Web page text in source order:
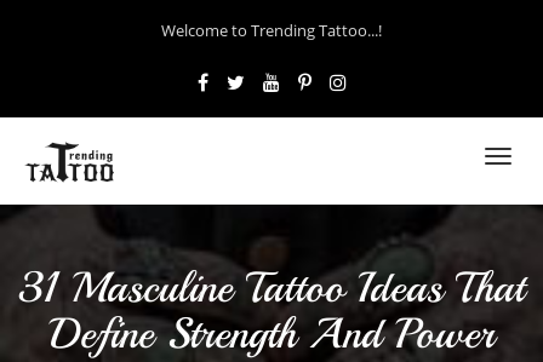
Welcome to Trending Tattoo...!
31 Masculine Tattoo Ideas That
Define Strength And Power